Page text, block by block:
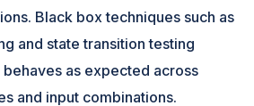
Black box techniques such as
and state transition testing
as expected across
and input combinations.